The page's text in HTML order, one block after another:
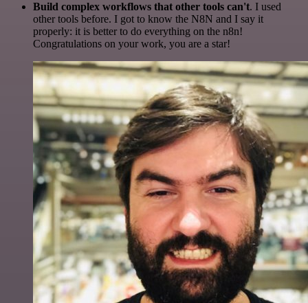
Build complex workflows that other tools can't. I used
other tools before. I got to know the N8N and I say it
properly: it is better to do everything on the n8n!
Congratulations on your work, you are a star!